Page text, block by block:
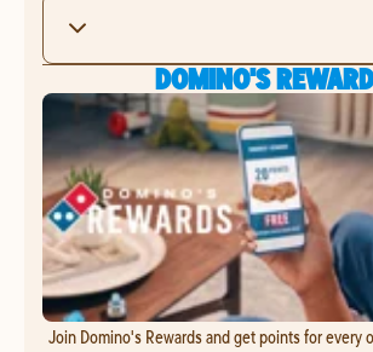
DOMINO'S
Join Domino's Rewards and get points for every